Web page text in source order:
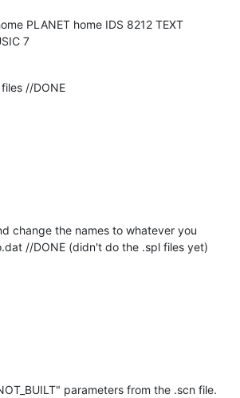
PLANET home IDS 8212 TEXT
7
//DONE
change the names to whatever you
//DONE (didn't do the .spl files yet)
parameters from the .scn file.